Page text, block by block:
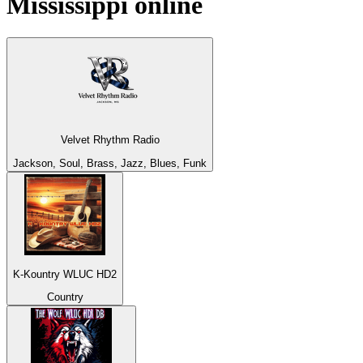
Velvet Rhythm Radio
Jackson, Soul, Brass, Jazz, Blues, Funk
K-Kountry WLUC HD2
Country